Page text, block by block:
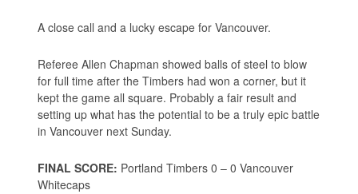
A close call and a lucky escape for Vancouver.
Referee Allen Chapman showed balls of steel to blow
for full time after the Timbers had won a corner, but it
kept the game all square. Probably a fair result and
setting up what has the potential to be a truly epic battle
in Vancouver next Sunday.
FINAL SCORE: Portland Timbers 0 – 0 Vancouver
Whitecaps